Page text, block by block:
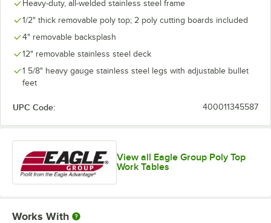
Heavy-duty, all-welded stainless steel frame
1/2" thick removable poly top; 2 poly cutting boards included
4" removable backsplash
12" removable stainless steel deck
1 5/8" heavy gauge stainless steel legs with adjustable bullet
feet
UPC Code: 400011345587
View all Eagle Group Poly Top
Work Tables
Works With